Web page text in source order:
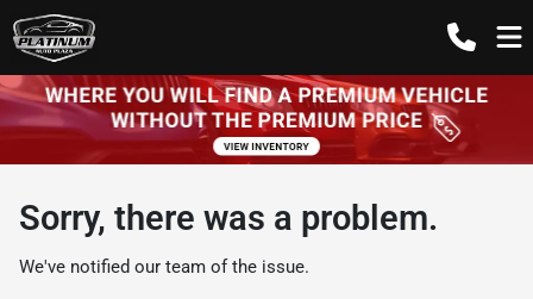
Sorry, there was a problem.
We've notified our team of the issue.